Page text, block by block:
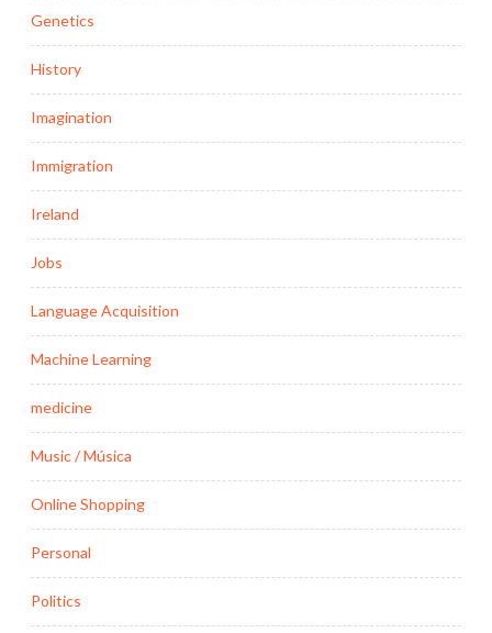
Genetics
History
Imagination
Immigration
Ireland
Jobs
Language Acquisition
Machine Learning
medicine
Music / Música
Online Shopping
Personal
Politics